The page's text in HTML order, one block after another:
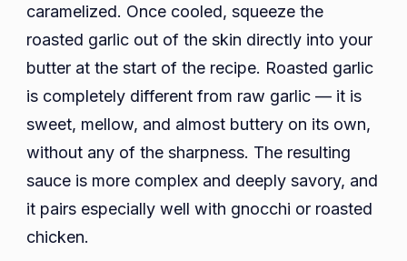
caramelized. Once cooled, squeeze the
roasted garlic out of the skin directly into your
butter at the start of the recipe. Roasted garlic
is completely different from raw garlic — it is
sweet, mellow, and almost buttery on its own,
without any of the sharpness. The resulting
sauce is more complex and deeply savory, and
it pairs especially well with gnocchi or roasted
chicken.